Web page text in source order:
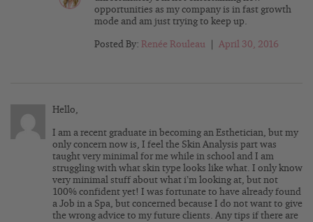
opportunities as my company is in fast growth
mode and am just trying to keep up.
Posted By: Renée Rouleau April 30, 2016
Hello,
I am a recent graduate in becoming an Esthetician, but my
only concern now is, I feel the Skin Analysis part was
taught very minimal for me while in school and I am
struggling with what skin type looks like what. I only know
very minimal stuff about what i’m looking at, but not
100% confident yet! I was fortunate to have already found
a Job in a Spa, but concerned because I do not want to give
the wrong advice to my future clients. Any tips if there are